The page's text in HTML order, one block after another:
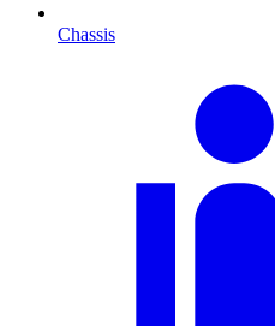
Chassis